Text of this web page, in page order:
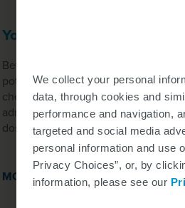
We collect your personal
data, through cookies and
performance and navigation,
targeted and social media
personal information and use
Privacy Choices”, or, by
information, please see our
Your first dose
Before you start treatment with
potential risks of bleeding
check-in. Then the clinical staff will
administrative staff will check you
dose.
MORE ABOUT DOSING